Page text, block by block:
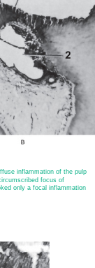
inflammation of the pulp
focus of
only a focal inflammation